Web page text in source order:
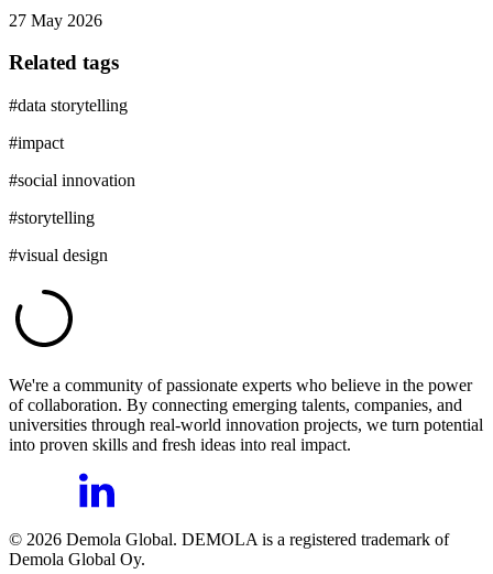
27 May 2026
Related tags
#data storytelling
#impact
#social innovation
#storytelling
#visual design
We're a community of passionate experts who believe in the power
of collaboration. By connecting emerging talents, companies, and
universities through real-world innovation projects, we turn potential
into proven skills and fresh ideas into real impact.
© 2026 Demola Global. DEMOLA is a registered trademark of
Demola Global Oy.